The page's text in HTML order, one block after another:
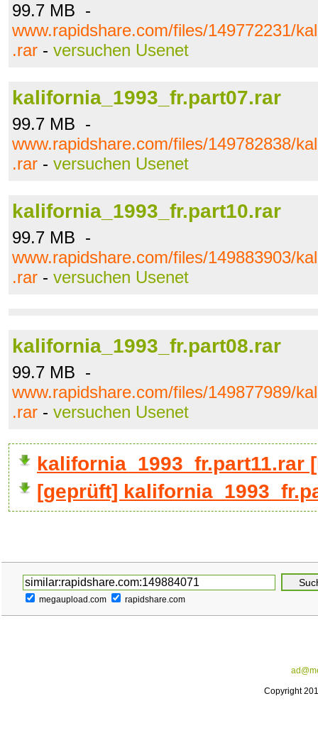
99.7 MB -
www.rapidshare.com/files/149772231/
.rar - versuchen Usenet
kalifornia_1993_fr.part07.rar
99.7 MB -
www.rapidshare.com/files/149782838/
.rar - versuchen Usenet
kalifornia_1993_fr.part10.rar
99.7 MB -
www.rapidshare.com/files/149883903/
.rar - versuchen Usenet
kalifornia_1993_fr.part08.rar
99.7 MB -
www.rapidshare.com/files/149877989/
.rar - versuchen Usenet
kalifornia_1993_fr.part11.rar
[geprüft]
megaupload.com rapidshare.com
Copyright